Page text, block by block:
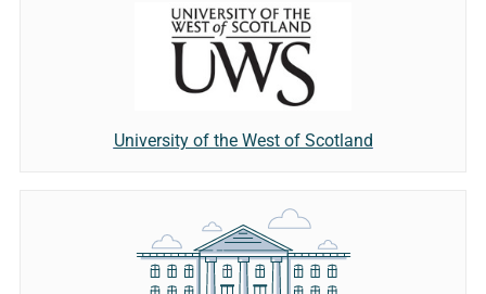
University of the West of Scotland